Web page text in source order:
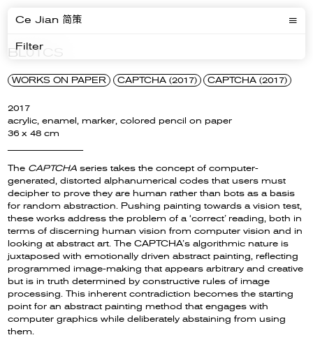
Ce Jian 简策
Filter
BL01CS
CAPTCHA (2017)
WORKS ON PAPER CAPTCHA (2017)
2017
acrylic, enamel, marker, colored pencil on paper
36 x 48 cm
The CAPTCHA series takes the concept of computer-
generated, distorted alphanumerical codes that users must
decipher to prove they are human rather than bots as a basis
for random abstraction. Pushing painting towards a vision test,
these works address the problem of a ‘correct’ reading, both in
terms of discerning human vision from computer vision and in
looking at abstract art. The CAPTCHA’s algorithmic nature is
juxtaposed with emotionally driven abstract painting, reflecting
programmed image-making that appears arbitrary and creative
but is in truth determined by constructive rules of image
processing. This inherent contradiction becomes the starting
point for an abstract painting method that engages with
computer graphics while deliberately abstaining from using
them.